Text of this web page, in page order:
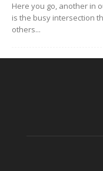
Here you go, another in
is the busy intersection
others...